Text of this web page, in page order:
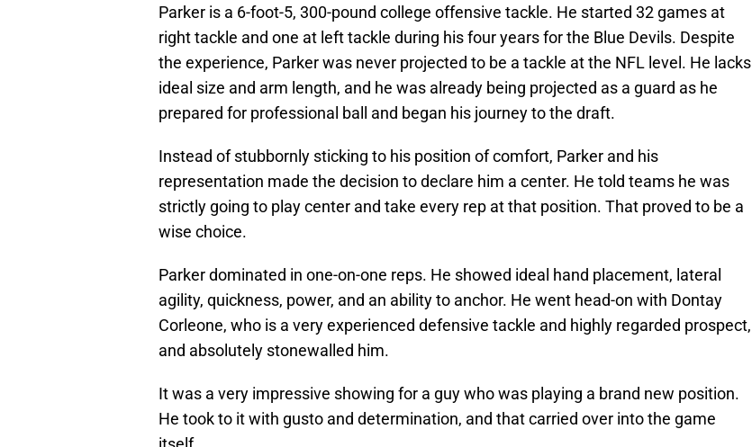
Parker is a 6-foot-5, 300-pound college offensive tackle. He started 32 games at
right tackle and one at left tackle during his four years for the Blue Devils. Despite
the experience, Parker was never projected to be a tackle at the NFL level. He lacks
ideal size and arm length, and he was already being projected as a guard as he
prepared for professional ball and began his journey to the draft.
Instead of stubbornly sticking to his position of comfort, Parker and his
representation made the decision to declare him a center. He told teams he was
strictly going to play center and take every rep at that position. That proved to be a
wise choice.
Parker dominated in one-on-one reps. He showed ideal hand placement, lateral
agility, quickness, power, and an ability to anchor. He went head-on with Dontay
Corleone, who is a very experienced defensive tackle and highly regarded prospect,
and absolutely stonewalled him.
It was a very impressive showing for a guy who was playing a brand new position.
He took to it with gusto and determination, and that carried over into the game